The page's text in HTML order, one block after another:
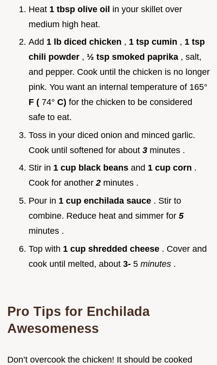
Heat 1 tbsp olive oil in your skillet over
medium high heat.
Add 1 lb diced chicken , 1 tsp cumin , 1 tsp
chili powder , ½ tsp smoked paprika , salt,
and pepper. Cook until the chicken is no longer
pink. You want an internal temperature of 165°
F ( 74° C) for the chicken to be considered
safe to eat.
Toss in your diced onion and minced garlic.
Cook until softened for about 3 minutes .
Stir in 1 cup black beans and 1 cup corn .
Cook for another2 minutes .
Pour in 1 cup enchilada sauce . Stir to
combine. Reduce heat and simmer for 5
minutes .
Top with 1 cup shredded cheese . Cover and
cook until melted, about 3- 5 minutes .
Pro Tips for Enchilada
Awesomeness
Don’t overcook the chicken! It should be cooked